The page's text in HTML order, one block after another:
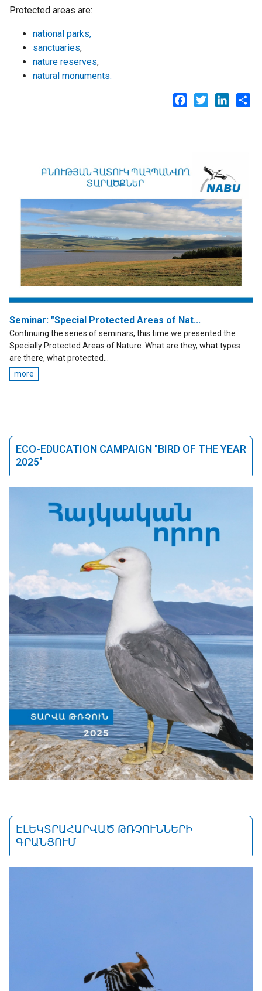
Protected areas are:
national parks,
sanctuaries,
nature reserves,
natural monuments.
Facebook
Twitter
Seminar: "Special Protected Areas of Nat...
Continuing the series of seminars, this time we presented the
Specially Protected Areas of Nature. What are they, what types
are there, what protected...
more
ECO-EDUCATION CAMPAIGN "BIRD OF THE YEAR
2025"
ԷԼԵԿՏՐԱՀԱՐՎԱԾ ԹՌՉՈՒՆՆԵՐԻ
ԳՐԱՆՑՈՒՄ